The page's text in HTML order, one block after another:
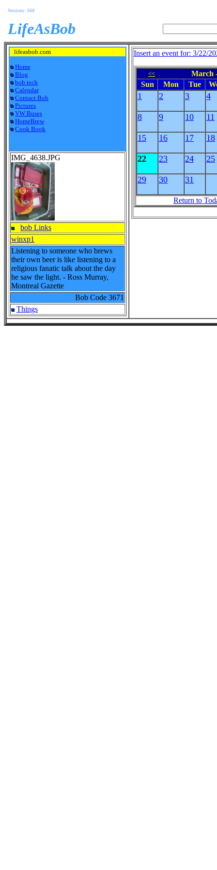
Sessions: 568
LifeAsBob
lifeasbob.com
Home
Blog
bob tech
Calendar
Contact Bob
Pictures
VW Buses
HomeBrew
Cook Book
IMG_4638.JPG
bob Links
winxp1
Listening to someone who brews
their own beer is like listening to a
religious fanatic talk about the day
he saw the light. - Ross Murray,
Montreal Gazette
Bob Code 3671
Things
Insert an event for: 3/22/
<<
March
Sun
Mon Tue
1 2 3 4
8 9 10 11
15 16 17 18
22 23 24 25
29 30 31
Return to